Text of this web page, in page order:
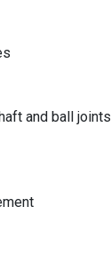
and ball joints